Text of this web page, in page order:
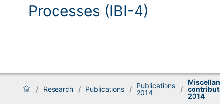
Processes (IBI-4)
/ Research / Publications /
Publications
2014
/
2014